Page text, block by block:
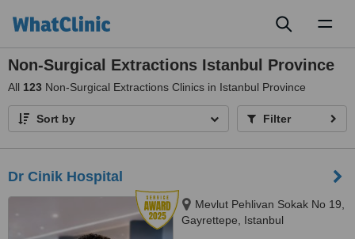
Non-Surgical Extractions Istanbul Province
All 123 Non-Surgical Extractions Clinics in Istanbul Province
Sort by Filter
Dr Cinik Hospital
Mevlut Pehlivan Sokak No 19,
Gayrettepe, Istanbul